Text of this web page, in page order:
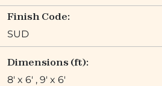
Finish Code:
SUD
Dimensions (ft):
8' x 6' , 9' x 6'